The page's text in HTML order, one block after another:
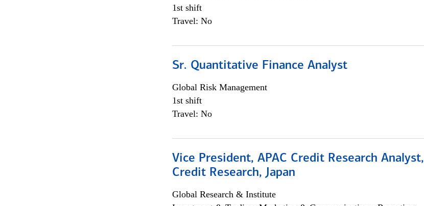
1st shift
Travel: No
Sr. Quantitative Finance Analyst
Global Risk Management
1st shift
Travel: No
Vice President, APAC Credit Research Analyst,
Credit Research, Japan
Global Research & Institute